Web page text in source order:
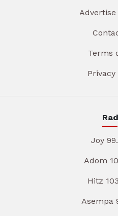
Advertise
Terms
Privacy
Joy
Adom
Hitz
Asempa